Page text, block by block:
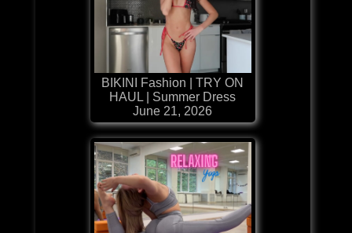
BIKINI Fashion | TRY ON
HAUL | Summer Dress
June 21, 2026